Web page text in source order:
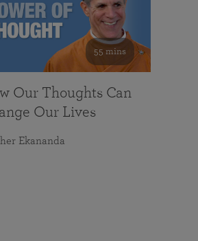
55 mins
Our Thoughts Can
Our Lives
Ekananda